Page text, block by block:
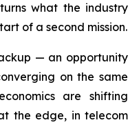
what the industry
of a second mission.
— an opportunity
on the same
are shifting
the edge, in telecom